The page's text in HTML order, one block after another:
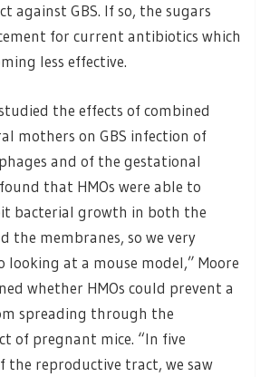
against GBS. If so, the sugars
for current antibiotics which
less effective.
the effects of combined
mothers on GBS infection of
and of the gestational
that HMOs were able to
bacterial growth in both the
the membranes, so we very
at a mouse model,” Moore
whether HMOs could prevent a
spreading through the
of pregnant mice. “In five
reproductive tract, we saw